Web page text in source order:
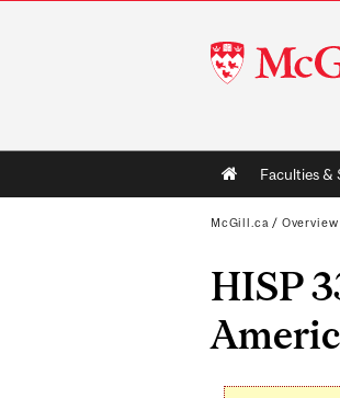
McGill
University
Main
navigation
Faculties &
McGill.ca / Overview
HISP